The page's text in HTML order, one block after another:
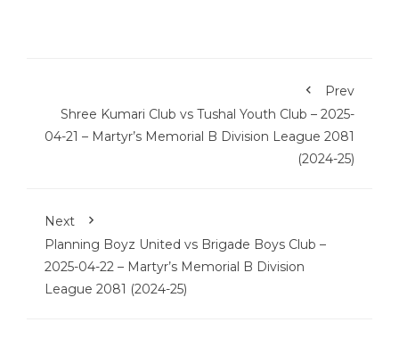
Prev
Shree Kumari Club vs Tushal Youth Club – 2025-
04-21 – Martyr’s Memorial B Division League 2081
(2024-25)
Next
Planning Boyz United vs Brigade Boys Club –
2025-04-22 – Martyr’s Memorial B Division
League 2081 (2024-25)